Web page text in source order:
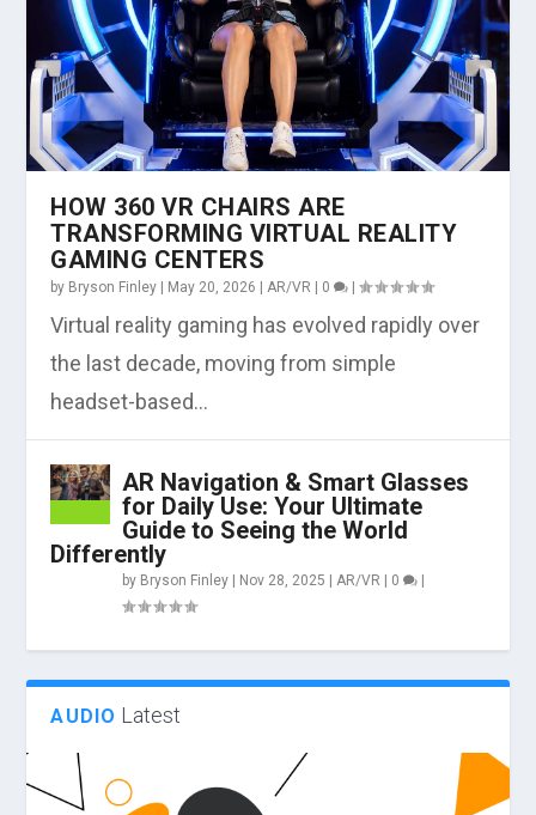
HOW 360 VR CHAIRS ARE
TRANSFORMING VIRTUAL REALITY
GAMING CENTERS
by Bryson Finley | May 20, 2026 | AR/VR | 0 |
Virtual reality gaming has evolved rapidly over
the last decade, moving from simple
headset-based...
AR Navigation & Smart Glasses
for Daily Use: Your Ultimate
Guide to Seeing the World
Differently
by Bryson Finley | Nov 28, 2025 | AR/VR | 0 |
AUDIO Latest